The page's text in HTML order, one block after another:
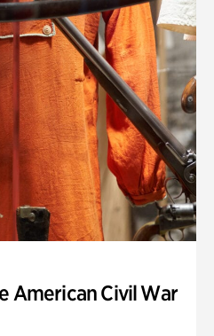
American Civil War